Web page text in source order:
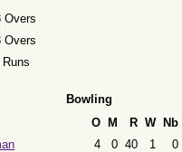
Overs
Overs
Bowling
O
M R W Nb
4 0 40 1 0